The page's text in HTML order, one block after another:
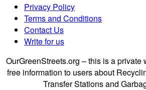
Privacy Policy
Terms and Conditions
Contact Us
Write for us
OurGreenStreets.org – this is a private
free information to users about
Transfer Stations and